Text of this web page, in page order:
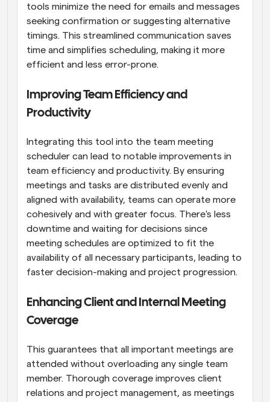
tools minimize the need for emails and messages
seeking confirmation or suggesting alternative
timings. This streamlined communication saves
time and simplifies scheduling, making it more
efficient and less error-prone.
Improving Team Efficiency and
Productivity
Integrating this tool into the team meeting
scheduler can lead to notable improvements in
team efficiency and productivity. By ensuring
meetings and tasks are distributed evenly and
aligned with availability, teams can operate more
cohesively and with greater focus. There's less
downtime and waiting for decisions since
meeting schedules are optimized to fit the
availability of all necessary participants, leading to
faster decision-making and project progression.
Enhancing Client and Internal Meeting
Coverage
This guarantees that all important meetings are
attended without overloading any single team
member. Thorough coverage improves client
relations and project management, as meetings